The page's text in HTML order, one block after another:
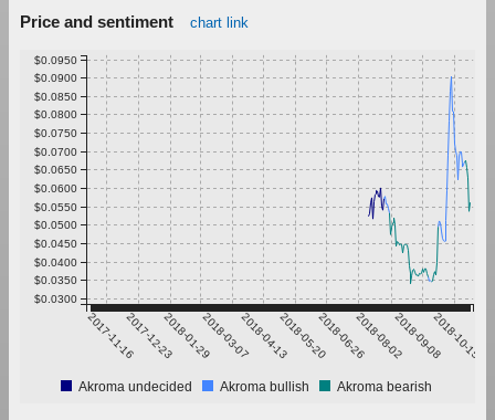
Price and sentiment chart link
2017-11-162017-12-232018-01-292018-03-072018-04-132018-05-202018-06-262018-08-022018-09-082018-10-15
$0.0300
$0.0350
$0.0400
$0.0450
$0.0500
$0.0550
$0.0600
$0.0650
$0.0700
$0.0750
$0.0800
$0.0850
$0.0900
$0.0950
Akroma undecided Akroma bullish Akroma bearish